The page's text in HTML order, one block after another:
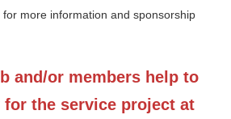
more information and sponsorship
and/or members help to
for the service project at